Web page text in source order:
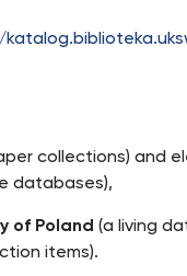
collections) and
databases),
of Poland (a living
items).